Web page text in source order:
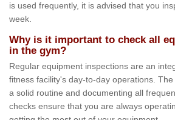
is used frequently, it is advised that you
week.
Why is it important to check all
in the gym?
Regular equipment inspections are an
fitness facility's day-to-day operations.
a solid routine and documenting all
checks ensure that you are always